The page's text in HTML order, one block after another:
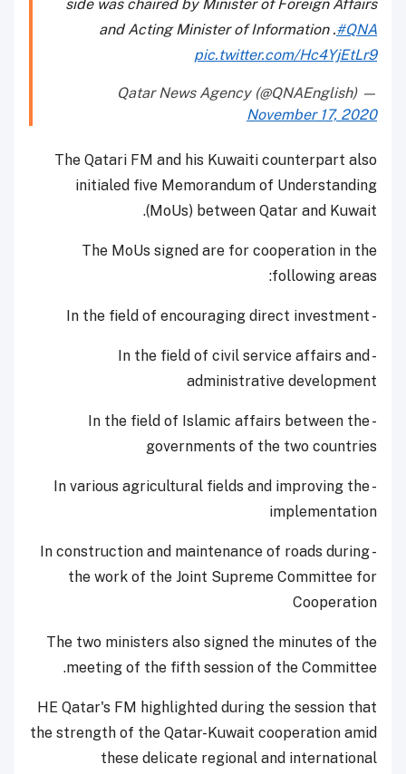
side was chaired by Minister of Foreign Affairs
and Acting Minister of Information .#QNA
pic.twitter.com/Hc4YjEtLr9
— Qatar News Agency (@QNAEnglish)
November 17, 2020
The Qatari FM and his Kuwaiti counterpart also
initialed five Memorandum of Understanding
(MoUs) between Qatar and Kuwait.
The MoUs signed are for cooperation in the
following areas:
- In the field of encouraging direct investment
- In the field of civil service affairs and
administrative development
- In the field of Islamic affairs between the
governments of the two countries
- In various agricultural fields and improving the
implementation
- In construction and maintenance of roads during
the work of the Joint Supreme Committee for
Cooperation
The two ministers also signed the minutes of the
meeting of the fifth session of the Committee.
HE Qatar's FM highlighted during the session that
the strength of the Qatar-Kuwait cooperation amid
these delicate regional and international